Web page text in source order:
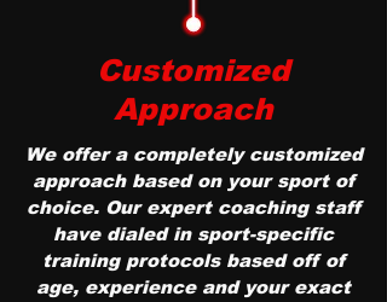
Customized
Approach
We offer a completely customized
approach based on your sport of
choice. Our expert coaching staff
have dialed in sport-specific
training protocols based off of
age, experience and your exact